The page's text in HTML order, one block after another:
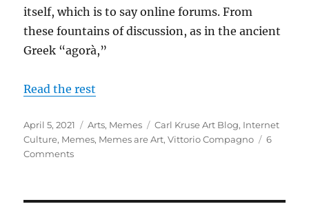
itself, which is to say online forums. From
these fountains of discussion, as in the ancient
Greek “agorà,”
Read the rest
Posted
on
April 5, 2021 Categories
Arts, Memes Tags
Carl Kruse Art Blog, Internet
Culture, Memes, Memes are Art,Vittorio Compagno
6
Commentson